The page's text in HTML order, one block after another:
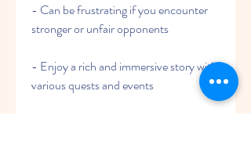
- Can be frustrating if you encounter
stronger or unfair opponents
- Enjoy a rich and immersive story with
various quests and events